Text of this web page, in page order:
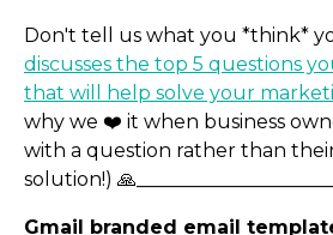
Exam Desk
Don't tell us what you *think*
discusses the top 5 questions
that will help solve your
why we ❤️ it when business
with a question rather than
solution!) 🙏_____________________
Gmail branded email